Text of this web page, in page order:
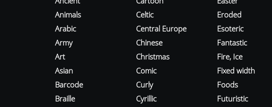
Animals
Arabic
Army
Art
Asian
Barcode
Braille
Celtic
Central Europe
Chinese
Christmas
Comic
Curly
Cyrillic
Eroded
Esoteric
Fantastic
Fire, Ice
Fixed width
Foods
Futuristic